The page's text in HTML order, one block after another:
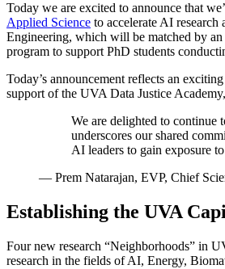
Today we are excited to announce that
Applied Science to accelerate AI
Engineering, which will be matched by
program to support PhD students
Today’s announcement reflects an
support of the UVA Data Justice
We are delighted to continue
underscores our shared
AI leaders to gain exposure
— Prem Natarajan, EVP, Chief
Establishing the UVA
Four new research “Neighborhoods” in
research in the fields of AI, Energy,